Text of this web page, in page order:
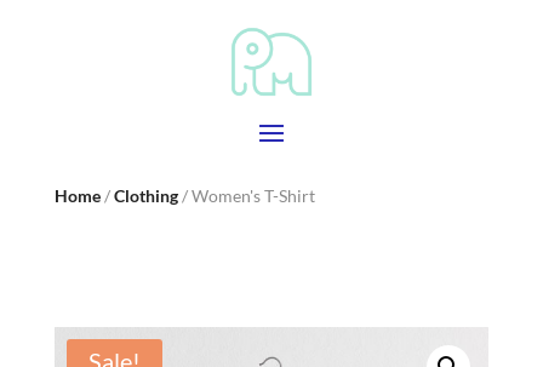
Home/Clothing/ Women's T-Shirt
Sale!